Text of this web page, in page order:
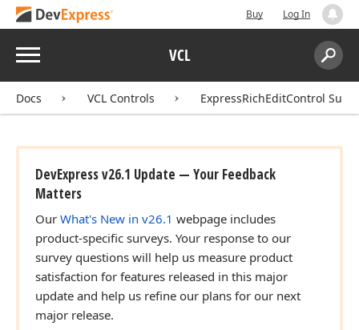
Buy Log In
Menu VCL
Search:
Docs VCL Controls ExpressRichEditControl Suite
DevExpress v26.1 Update — Your Feedback
Matters
Our What's New in v26.1 webpage includes
product-specific surveys. Your response to our
survey questions will help us measure product
satisfaction for features released in this major
update and help us refine our plans for our next
major release.